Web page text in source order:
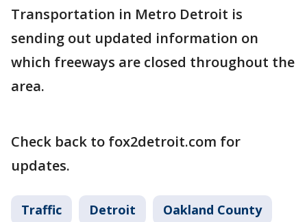
Transportation in Metro Detroit is
sending out updated information on
which freeways are closed throughout the
area.
Check back to fox2detroit.com for
updates.
Traffic Detroit Oakland County